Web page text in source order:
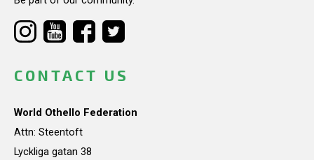
CONTACT US
World Othello Federation
Attn: Steentoft
Lyckliga gatan 38